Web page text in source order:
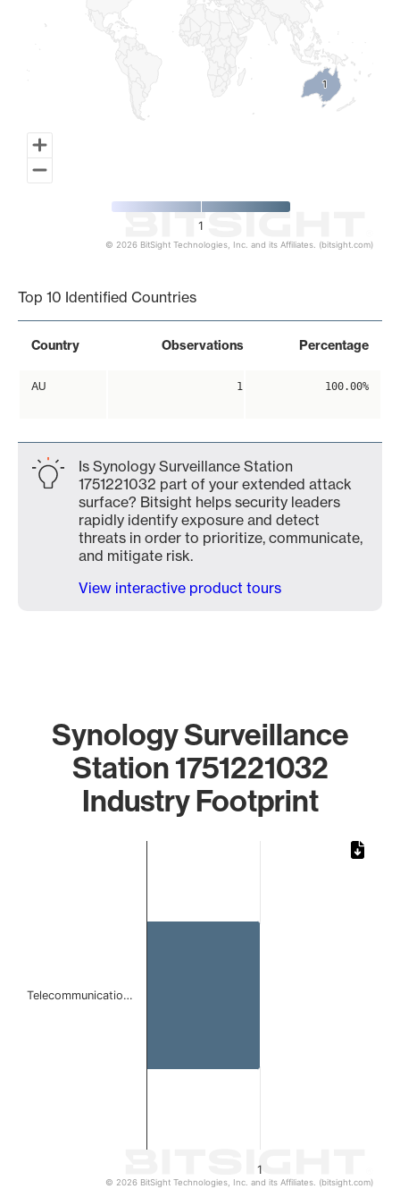
11
1
© 2026 BitSight Technologies, Inc. and its Affiliates. (bitsight.com)
Top 10 Identified Countries
Country Observations Percentage
AU 1 100.00%
Is Synology Surveillance Station
1751221032 part of your extended attack
surface? Bitsight helps security leaders
rapidly identify exposure and detect
threats in order to prioritize, communicate,
and mitigate risk.
View interactive product tours
Synology Surveillance
Station 1751221032
Industry Footprint
1
Telecommunicatio…
© 2026 BitSight Technologies, Inc. and its Affiliates. (bitsight.com)